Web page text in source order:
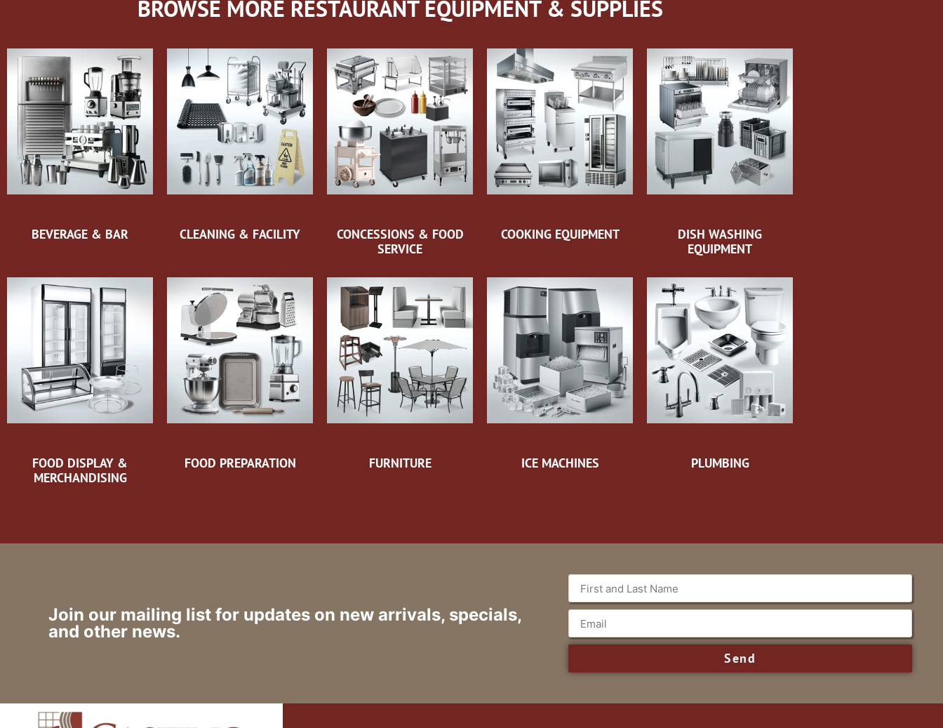
BROWSE MORE RESTAURANT EQUIPMENT & SUPPLIES
BEVERAGE & BAR CLEANING & FACILITY
CONCESSIONS & FOOD
SERVICE
COOKING EQUIPMENT
DISH WASHING
EQUIPMENT
FOOD DISPLAY &
MERCHANDISING
FOOD PREPARATION FURNITURE ICE MACHINES PLUMBING
Join our mailing list for updates on new arrivals, specials,
and other news.
Send